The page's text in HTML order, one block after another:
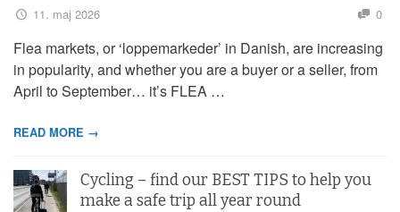
11. maj 2026 0
Flea markets, or ‘loppemarkeder’ in Danish, are increasing
in popularity, and whether you are a buyer or a seller, from
April to September… it’s FLEA …
READ MORE →
Cycling – find our BEST TIPS to help you
make a safe trip all year round